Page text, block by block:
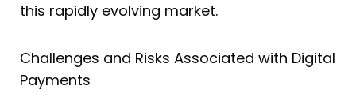
this rapidly evolving market.
Challenges and Risks Associated with Digital
Payments